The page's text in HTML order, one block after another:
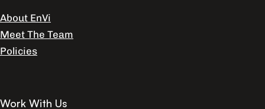
About EnVi
Meet The Team
Policies
Work With Us